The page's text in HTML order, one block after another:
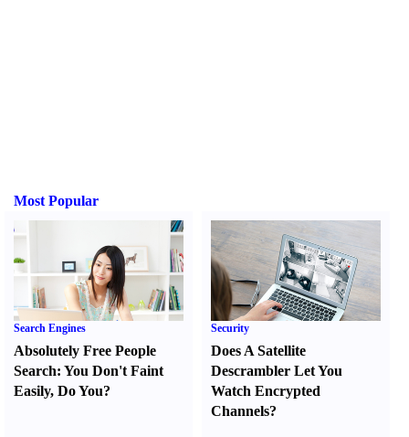
Most Popular
Search Engines
Absolutely Free People
Search: You Don't Faint
Easily, Do You?
Security
Does A Satellite
Descrambler Let You
Watch Encrypted
Channels?